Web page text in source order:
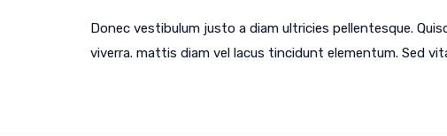
Donec vestibulum justo a diam ultricies pellentesque.
viverra. mattis diam vel lacus tincidunt elementum. Sed